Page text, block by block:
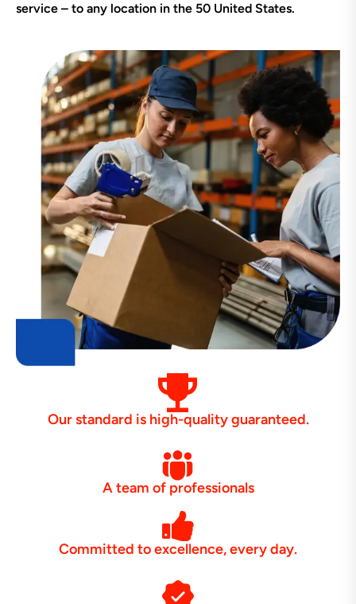
service – to any location in the 50 United States.
Our standard is high-quality guaranteed.
A team of professionals
Committed to excellence, every day.